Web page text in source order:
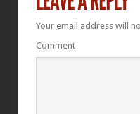
Your email address will
Comment